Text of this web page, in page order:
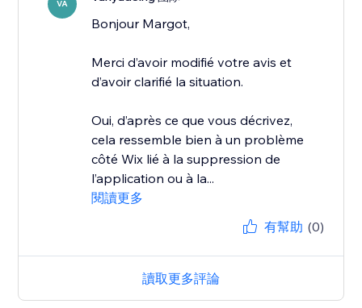
VA
Bonjour Margot,
Merci d’avoir modifié votre avis et
d’avoir clarifié la situation.
Oui, d’après ce que vous décrivez,
cela ressemble bien à un problème
côté Wix lié à la suppression de
l’application ou à la...
閱讀更多
有幫助 (0)
讀取更多評論